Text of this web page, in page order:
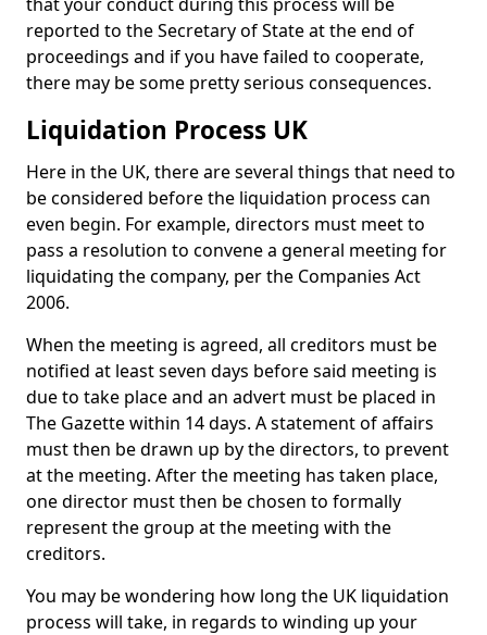
reported to the Secretary of State at the end of
proceedings and if you have failed to cooperate,
there may be some pretty serious consequences.
Liquidation Process UK
Here in the UK, there are several things that need to
be considered before the liquidation process can
even begin. For example, directors must meet to
pass a resolution to convene a general meeting for
liquidating the company, per the Companies Act
2006.
When the meeting is agreed, all creditors must be
notified at least seven days before said meeting is
due to take place and an advert must be placed in
The Gazette within 14 days. A statement of affairs
must then be drawn up by the directors, to prevent
at the meeting. After the meeting has taken place,
one director must then be chosen to formally
represent the group at the meeting with the
creditors.
You may be wondering how long the UK liquidation
process will take, in regards to winding up your